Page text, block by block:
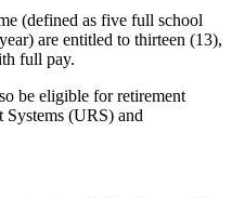
(defined as five full school
are entitled to thirteen (13),
full pay.
be eligible for retirement
(URS) and